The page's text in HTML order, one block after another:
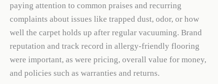
paying attention to common praises and recurring
complaints about issues like trapped dust, odor, or how
well the carpet holds up after regular vacuuming. Brand
reputation and track record in allergy-friendly flooring
were important, as were pricing, overall value for money,
and policies such as warranties and returns.